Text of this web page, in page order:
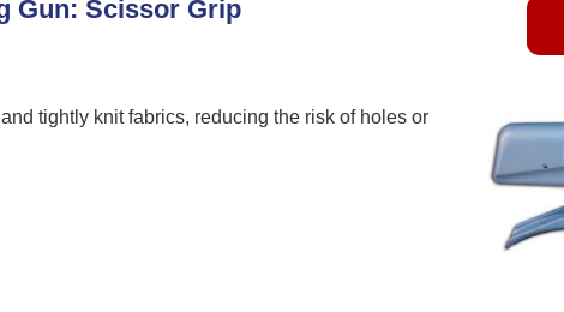
Gun: Scissor Grip
tightly knit fabrics, reducing the risk of holes or